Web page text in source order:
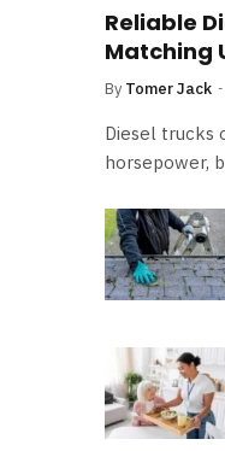
Reliable
Matching
By Tomer Jack
Diesel trucks
horsepower,